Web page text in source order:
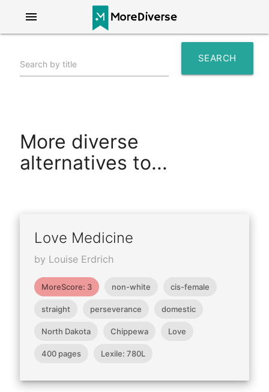
menu
Search by title
SEARCH
More diverse
alternatives to...
Love Medicine
by Louise Erdrich
MoreScore: 3 non-white cis-female
straight perseverance domestic
North Dakota Chippewa Love
400 pages Lexile: 780L